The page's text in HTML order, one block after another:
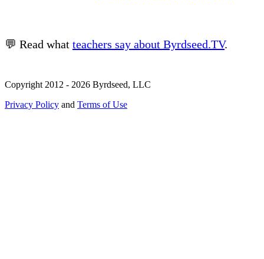
💬 Read what teachers say about Byrdseed.TV.
Copyright 2012 - 2026 Byrdseed, LLC
Privacy Policy and Terms of Use